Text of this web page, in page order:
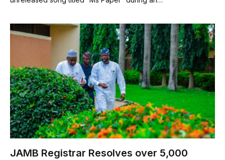
JAMB Registrar Resolves over 5,000